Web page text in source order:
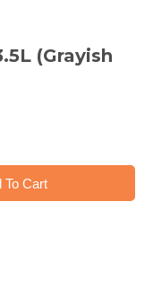
(Grayish
To Cart